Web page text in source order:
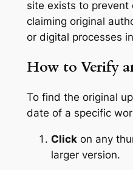
site exists to prevent
claiming original
or digital processes
How to Verify
To find the original
date of a specific
Clickon any
larger version.